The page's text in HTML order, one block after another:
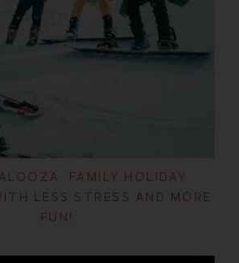
FAMILY HOLIDAY
LESS STRESS AND MORE
FUN!